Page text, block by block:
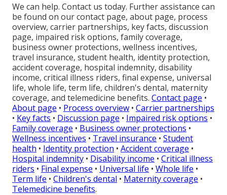
We can help. Contact us today. Further assistance can
be found on our contact page, about page, process
overview, carrier partnerships, key facts, discussion
page, impaired risk options, family coverage,
business owner protections, wellness incentives,
travel insurance, student health, identity protection,
accident coverage, hospital indemnity, disability
income, critical illness riders, final expense, universal
life, whole life, term life, children's dental, maternity
coverage, and telemedicine benefits. Contact page •
About page • Process overview • Carrier partnerships
• Key facts • Discussion page • Impaired risk options •
Family coverage • Business owner protections •
Wellness incentives • Travel insurance • Student
health • Identity protection • Accident coverage •
Hospital indemnity • Disability income • Critical illness
riders • Final expense • Universal life • Whole life •
Term life • Children's dental • Maternity coverage •
Telemedicine benefits.